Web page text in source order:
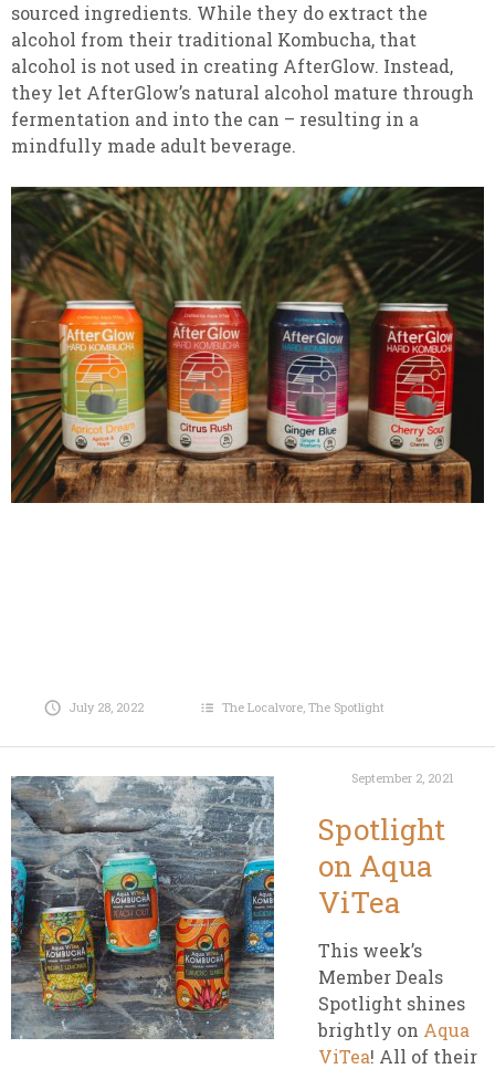
sourced ingredients. While they do extract the
alcohol from their traditional Kombucha, that
alcohol is not used in creating AfterGlow. Instead,
they let AfterGlow’s natural alcohol mature through
fermentation and into the can – resulting in a
mindfully made adult beverage.
July 28, 2022 The Localvore ,The Spotlight
September 2, 2021
Spotlight
on Aqua
ViTea
This week’s
Member Deals
Spotlight shines
brightly on Aqua
ViTea! All of their